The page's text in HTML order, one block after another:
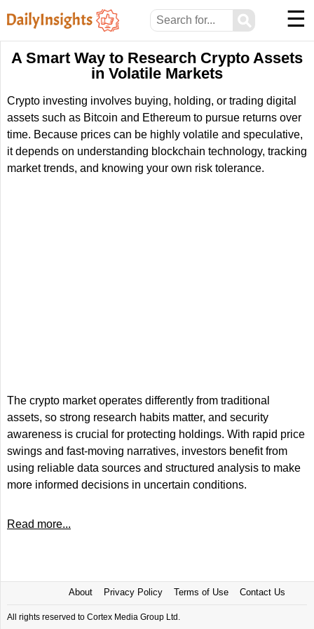
⚲ ☰
A Smart Way to Research Crypto Assets
in Volatile Markets
Crypto investing involves buying, holding, or trading digital
assets such as Bitcoin and Ethereum to pursue returns over
time. Because prices can be highly volatile and speculative,
it depends on understanding blockchain technology, tracking
market trends, and knowing your own risk tolerance.
The crypto market operates differently from traditional
assets, so strong research habits matter, and security
awareness is crucial for protecting holdings. With rapid price
swings and fast-moving narratives, investors benefit from
using reliable data sources and structured analysis to make
more informed decisions in uncertain conditions.
Read more...
About Privacy Policy Terms of Use Contact Us
All rights reserved to Cortex Media Group Ltd.